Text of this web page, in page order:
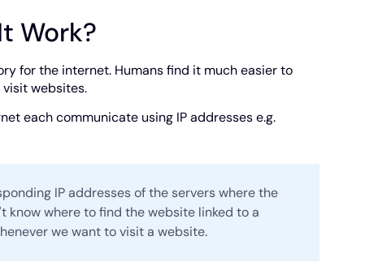
Work?
for the internet. Humans find it much easier to
websites.
each communicate using IP addresses e.g.
IP addresses of the servers where the
know where to find the website linked to a
we want to visit a website.